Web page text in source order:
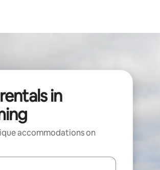
in
accommodations on